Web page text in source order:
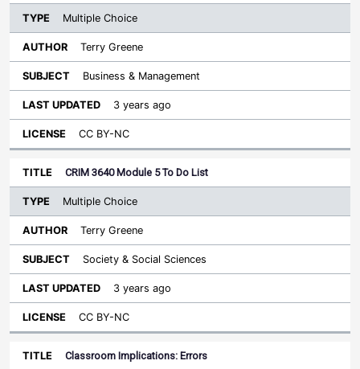
Multiple Choice
Terry Greene
Business & Management
3 years ago
CC BY-NC
CRIM 3640 Module 5 To Do List
Multiple Choice
Terry Greene
Society & Social Sciences
3 years ago
CC BY-NC
Classroom Implications: Errors